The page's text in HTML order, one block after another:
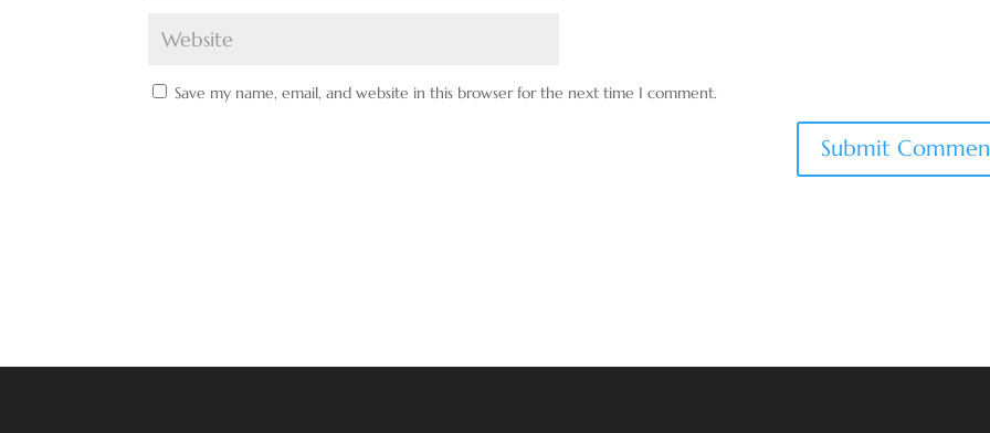
Save my name, email, and website in this browser for the next time I comment.